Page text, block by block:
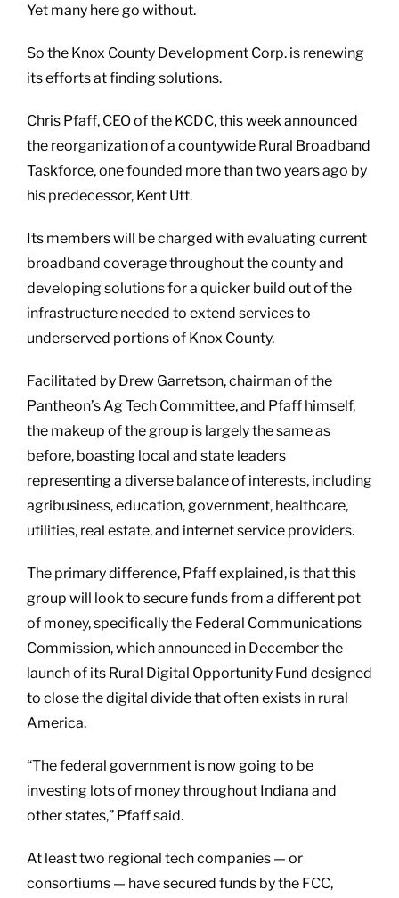
Yet many here go without.
So the Knox County Development Corp. is renewing
its efforts at finding solutions.
Chris Pfaff, CEO of the KCDC, this week announced
the reorganization of a countywide Rural Broadband
Taskforce, one founded more than two years ago by
his predecessor, Kent Utt.
Its members will be charged with evaluating current
broadband coverage throughout the county and
developing solutions for a quicker build out of the
infrastructure needed to extend services to
underserved portions of Knox County.
Facilitated by Drew Garretson, chairman of the
Pantheon’s Ag Tech Committee, and Pfaff himself,
the makeup of the group is largely the same as
before, boasting local and state leaders
representing a diverse balance of interests, including
agribusiness, education, government, healthcare,
utilities, real estate, and internet service providers.
The primary difference, Pfaff explained, is that this
group will look to secure funds from a different pot
of money, specifically the Federal Communications
Commission, which announced in December the
launch of its Rural Digital Opportunity Fund designed
to close the digital divide that often exists in rural
America.
“The federal government is now going to be
investing lots of money throughout Indiana and
other states,” Pfaff said.
At least two regional tech companies — or
consortiums — have secured funds by the FCC,